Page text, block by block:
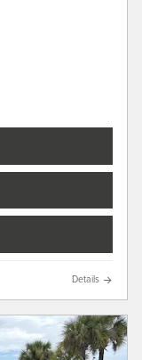
Details